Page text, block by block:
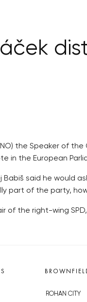
the Speaker of
in the European
Babiš said he would
part of the party,
of the right-wing
ROHAN CITY